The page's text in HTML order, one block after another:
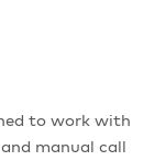
to work with
manual call